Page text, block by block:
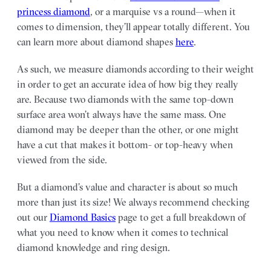
princess diamond, or a marquise vs a round—when it
comes to dimension, they’ll appear totally different. You
can learn more about diamond shapes here.
As such, we measure diamonds according to their weight
in order to get an accurate idea of how big they really
are. Because two diamonds with the same top-down
surface area won’t always have the same mass. One
diamond may be deeper than the other, or one might
have a cut that makes it bottom- or top-heavy when
viewed from the side.
But a diamond’s value and character is about so much
more than just its size! We always recommend checking
out our Diamond Basics page to get a full breakdown of
what you need to know when it comes to technical
diamond knowledge and ring design.